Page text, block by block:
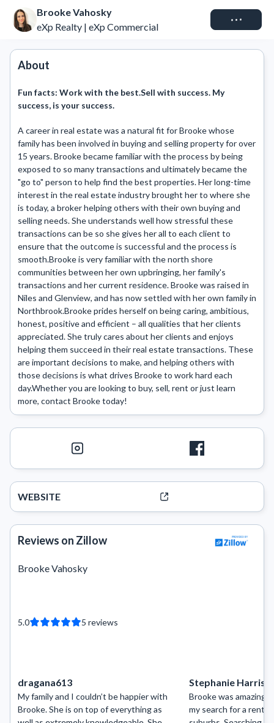
Brooke Vahosky
eXp Realty | eXp Commercial
Connect
About
Fun facts: Work with the best.Sell with success. My
success, is your success.
A career in real estate was a natural fit for Brooke whose
family has been involved in buying and selling property for over
15 years. Brooke became familiar with the process by being
exposed to so many transactions and ultimately became the
"go to" person to help find the best properties. Her long-time
interest in the real estate industry brought her to where she
is today, a broker helping others with their own buying and
selling needs. She understands well how stressful these
transactions can be so she gives her all to each client to
ensure that the outcome is successful and the process is
smooth.Brooke is very familiar with the north shore
communities between her own upbringing, her family's
transactions and her current residence. Brooke was raised in
Niles and Glenview, and has now settled with her own family in
Northbrook.Brooke prides herself on being caring, ambitious,
honest, positive and efficient – all qualities that her clients
appreciated. She truly cares about her clients and enjoys
helping them succeed in their real estate transactions. These
are important decisions to make, and helping others with
those decisions is what drives Brooke to work hard each
day.Whether you are looking to buy, sell, rent or just learn
more, contact Brooke today!
WEBSITE
Reviews on Zillow
Brooke Vahosky
5.0 5 reviews
dragana613
My family and I couldn’t be happier with
Brooke. She is on top of everything as
Stephanie Harris
Brooke was amazing
my search for a